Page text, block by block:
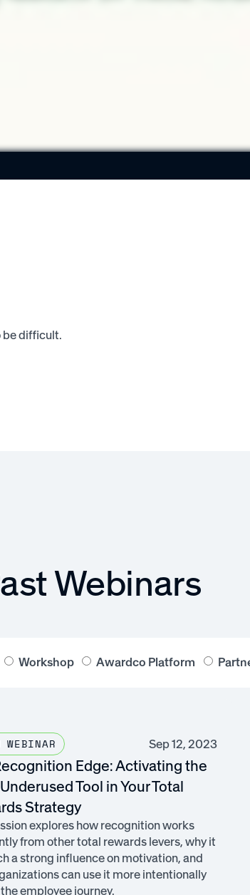
be difficult.
Webinars
Workshop Awardco Platform
WEBINAR Sep 12, 2023
Edge: Activating the
Tool in Your Total
Strategy
explores how recognition works
from other total rewards levers, why it
a strong influence on motivation, and
can use it more intentionally
employee journey.